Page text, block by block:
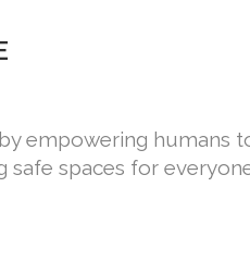
empowering humans
spaces for